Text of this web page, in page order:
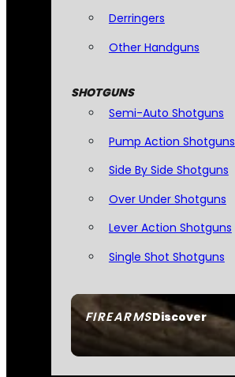
FIREARMSDiscover
Derringers
Other Handguns
SHOTGUNS
Semi-Auto Shotguns
Pump Action Shotguns
Side By Side Shotguns
Over Under Shotguns
Lever Action Shotguns
Single Shot Shotguns